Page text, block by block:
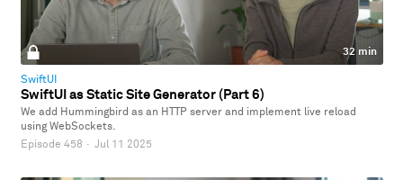
32 min
SwiftUI
SwiftUI as Static Site Generator (Part 6)
We add Hummingbird as an HTTP server and implement live reload
using WebSockets.
Episode 458 · Jul 11 2025